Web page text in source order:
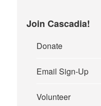
Join Cascadia!
Donate
Email Sign-Up
Volunteer